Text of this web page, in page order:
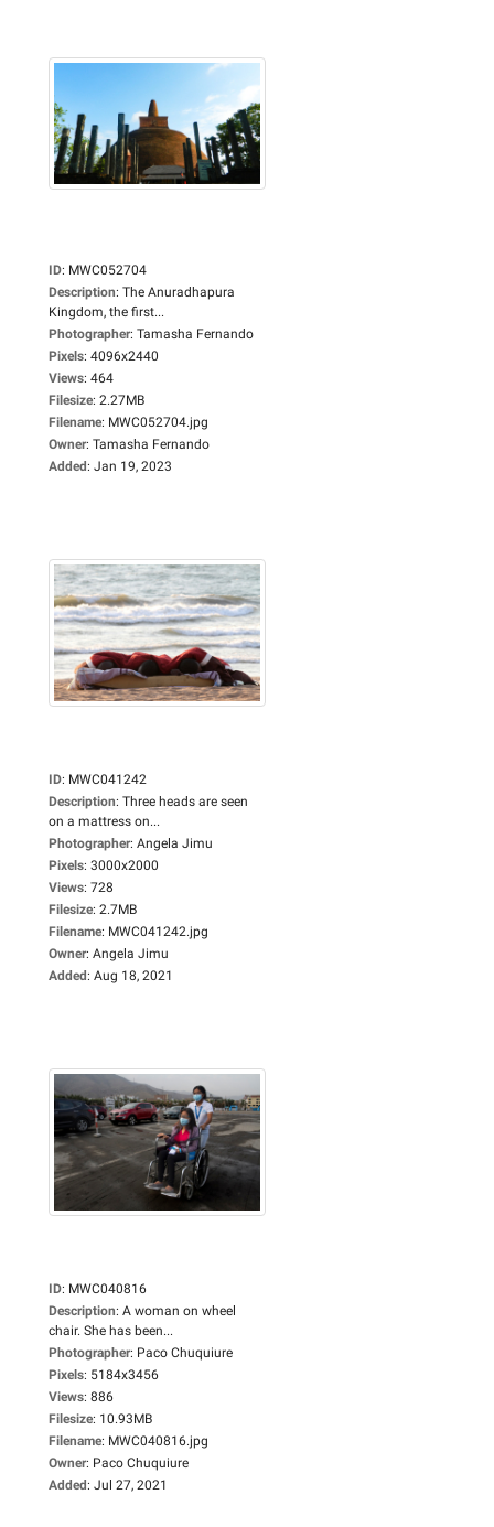
ID: MWC052704
Description: The Anuradhapura
Kingdom, the first...
Photographer: Tamasha Fernando
Pixels: 4096x2440
Views: 464
Filesize: 2.27MB
Filename: MWC052704.jpg
Owner: Tamasha Fernando
Added: Jan 19, 2023
ID: MWC041242
Description: Three heads are seen
on a mattress on...
Photographer: Angela Jimu
Pixels: 3000x2000
Views: 728
Filesize: 2.7MB
Filename: MWC041242.jpg
Owner: Angela Jimu
Added: Aug 18, 2021
ID: MWC040816
Description: A woman on wheel
chair. She has been...
Photographer: Paco Chuquiure
Pixels: 5184x3456
Views: 886
Filesize: 10.93MB
Filename: MWC040816.jpg
Owner: Paco Chuquiure
Added: Jul 27, 2021